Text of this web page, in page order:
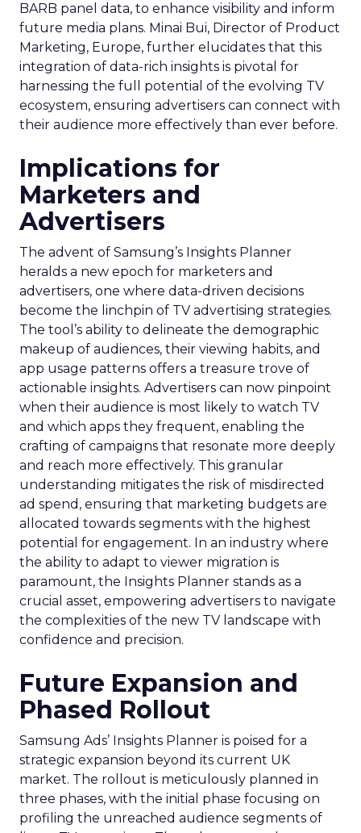
BARB panel data, to enhance visibility and inform
future media plans. Minai Bui, Director of Product
Marketing, Europe, further elucidates that this
integration of data-rich insights is pivotal for
harnessing the full potential of the evolving TV
ecosystem, ensuring advertisers can connect with
their audience more effectively than ever before.
Implications for
Marketers and
Advertisers
The advent of Samsung’s Insights Planner
heralds a new epoch for marketers and
advertisers, one where data-driven decisions
become the linchpin of TV advertising strategies.
The tool’s ability to delineate the demographic
makeup of audiences, their viewing habits, and
app usage patterns offers a treasure trove of
actionable insights. Advertisers can now pinpoint
when their audience is most likely to watch TV
and which apps they frequent, enabling the
crafting of campaigns that resonate more deeply
and reach more effectively. This granular
understanding mitigates the risk of misdirected
ad spend, ensuring that marketing budgets are
allocated towards segments with the highest
potential for engagement. In an industry where
the ability to adapt to viewer migration is
paramount, the Insights Planner stands as a
crucial asset, empowering advertisers to navigate
the complexities of the new TV landscape with
confidence and precision.
Future Expansion and
Phased Rollout
Samsung Ads’ Insights Planner is poised for a
strategic expansion beyond its current UK
market. The rollout is meticulously planned in
three phases, with the initial phase focusing on
profiling the unreached audience segments of